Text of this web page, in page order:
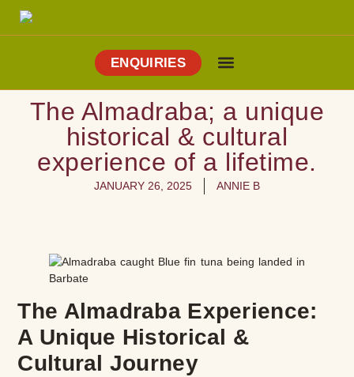
ENQUIRIES
The Almadraba; a unique
historical & cultural
experience of a lifetime.
JANUARY 26, 2025 ANNIE B
The Almadraba Experience:
A Unique Historical &
Cultural Journey